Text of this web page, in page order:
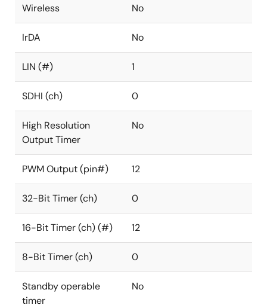
Wireless No
IrDA No
LIN (#) 1
SDHI (ch) 0
High Resolution
Output Timer
No
PWM Output (pin#) 12
32-Bit Timer (ch) 0
16-Bit Timer (ch) (#) 12
8-Bit Timer (ch) 0
Standby operable
timer
No